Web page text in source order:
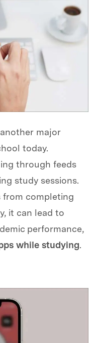
major
today.
through feeds
study sessions.
from completing
it can lead to
performance,
while studying.